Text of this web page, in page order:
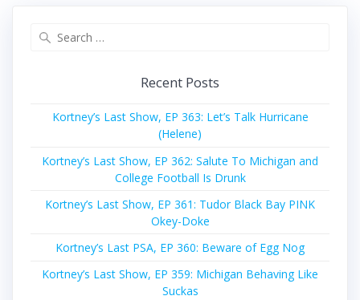
Recent Posts
Kortney’s Last Show, EP 363: Let’s Talk Hurricane
(Helene)
Kortney’s Last Show, EP 362: Salute To Michigan and
College Football Is Drunk
Kortney’s Last Show, EP 361: Tudor Black Bay PINK
Okey-Doke
Kortney’s Last PSA, EP 360: Beware of Egg Nog
Kortney’s Last Show, EP 359: Michigan Behaving Like
Suckas